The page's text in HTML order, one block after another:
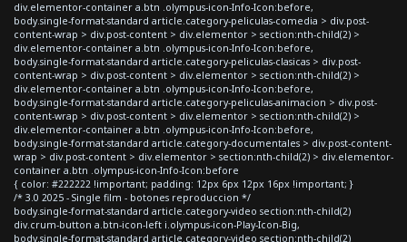
div.elementor-container a.btn .olympus-icon-Info-Icon:before,
body.single-format-standard article.category-peliculas-comedia > div.post-
content-wrap > div.post-content > div.elementor > section:nth-child(2) >
div.elementor-container a.btn .olympus-icon-Info-Icon:before,
body.single-format-standard article.category-peliculas-clasicas > div.post-
content-wrap > div.post-content > div.elementor > section:nth-child(2) >
div.elementor-container a.btn .olympus-icon-Info-Icon:before,
body.single-format-standard article.category-peliculas-animacion > div.post-
content-wrap > div.post-content > div.elementor > section:nth-child(2) >
div.elementor-container a.btn .olympus-icon-Info-Icon:before,
body.single-format-standard article.category-documentales > div.post-content-
wrap > div.post-content > div.elementor > section:nth-child(2) > div.elementor-
container a.btn .olympus-icon-Info-Icon:before
{ color: #222222 !important; padding: 12px 6px 12px 16px !important; }
/* 3.0 2025 - Single film - botones reproduccion */
body.single-format-standard article.category-video section:nth-child(2)
div.crum-button a.btn-icon-left i.olympus-icon-Play-Icon-Big,
body.single-format-standard article.category-video section:nth-child(2)